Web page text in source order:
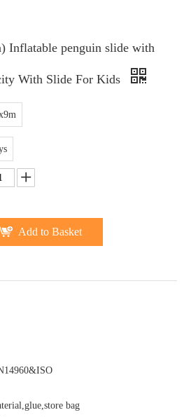
Inflatable penguin slide with
With Slide For Kids
Add to Basket
bag